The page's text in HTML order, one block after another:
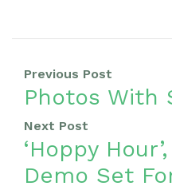
Previous Post
Photos With
Next Post
‘Hoppy
Demo Set